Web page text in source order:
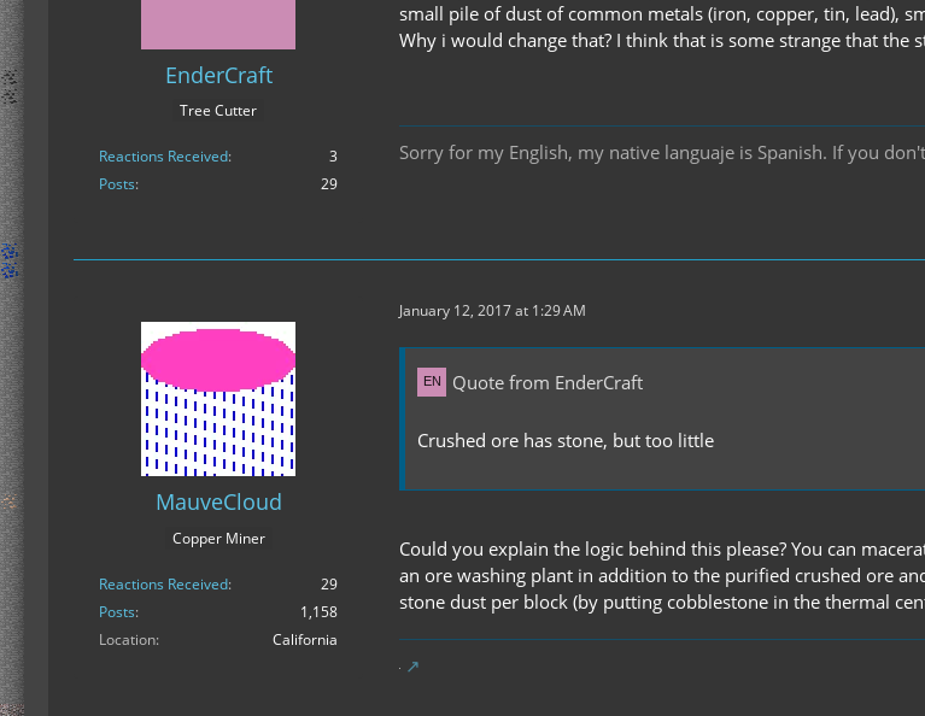
EnderCraft
Tree Cutter
Reactions Received
3
Posts
29
small pile of dust of common metals (iron, copper, tin, lead),
Why i would change that? I think that is some strange that the
Sorry for my English, my native languaje is Spanish. If you
MauveCloud
Copper Miner
Reactions Received
29
Posts
1,158
Location
California
January 12, 2017 at 1:29 AM
Quote from EnderCraft
Crushed ore has stone, but too little
Could you explain the logic behind this please? You can
an ore washing plant in addition to the purified crushed ore
stone dust per block (by putting cobblestone in the thermal